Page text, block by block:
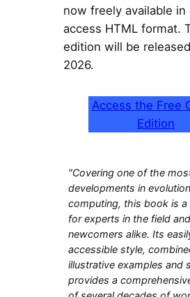
now freely available in
access HTML format.
edition will be
2026.
Access the Free
Edition
"Covering one of the
developments in
computing, this book is a
for experts in the field and
newcomers alike. Its
accessible style,
illustrative examples and
provides a